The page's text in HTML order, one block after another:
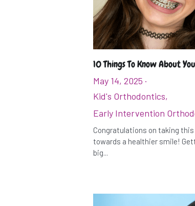
10 Things To Know About
May 14, 2025 ·
Kid's Orthodontics,
Early Intervention
Congratulations on taking
towards a healthier smile!
big...